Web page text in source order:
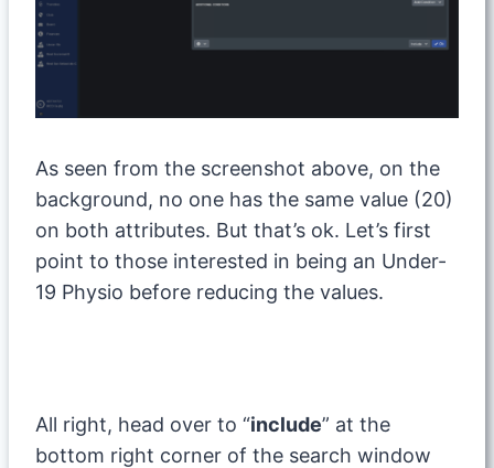
As seen from the screenshot above, on the
background, no one has the same value (20)
on both attributes. But that’s ok. Let’s first
point to those interested in being an Under-
19 Physio before reducing the values.
All right, head over to “include” at the
bottom right corner of the search window